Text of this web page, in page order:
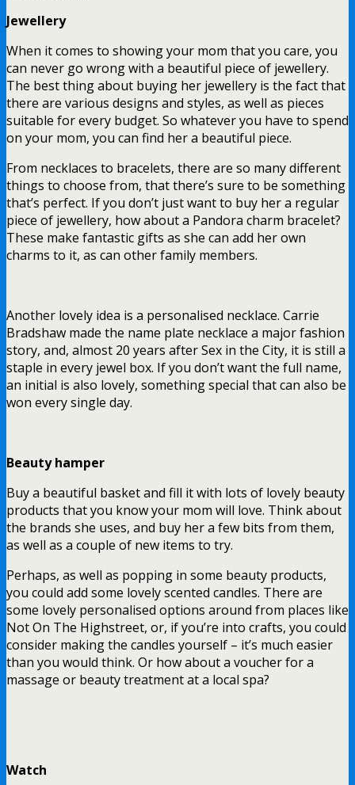
Jewellery
When it comes to showing your mom that you care, you
can never go wrong with a beautiful piece of jewellery.
The best thing about buying her jewellery is the fact that
there are various designs and styles, as well as pieces
suitable for every budget. So whatever you have to spend
on your mom, you can find her a beautiful piece.
From necklaces to bracelets, there are so many different
things to choose from, that there’s sure to be something
that’s perfect. If you don’t just want to buy her a regular
piece of jewellery, how about a Pandora charm bracelet?
These make fantastic gifts as she can add her own
charms to it, as can other family members.
Another lovely idea is a personalised necklace. Carrie
Bradshaw made the name plate necklace a major fashion
story, and, almost 20 years after Sex in the City, it is still a
staple in every jewel box. If you don’t want the full name,
an initial is also lovely, something special that can also be
won every single day.
Beauty hamper
Buy a beautiful basket and fill it with lots of lovely beauty
products that you know your mom will love. Think about
the brands she uses, and buy her a few bits from them,
as well as a couple of new items to try.
Perhaps, as well as popping in some beauty products,
you could add some lovely scented candles. There are
some lovely personalised options around from places like
Not On The Highstreet, or, if you’re into crafts, you could
consider making the candles yourself – it’s much easier
than you would think. Or how about a voucher for a
massage or beauty treatment at a local spa?
Watch